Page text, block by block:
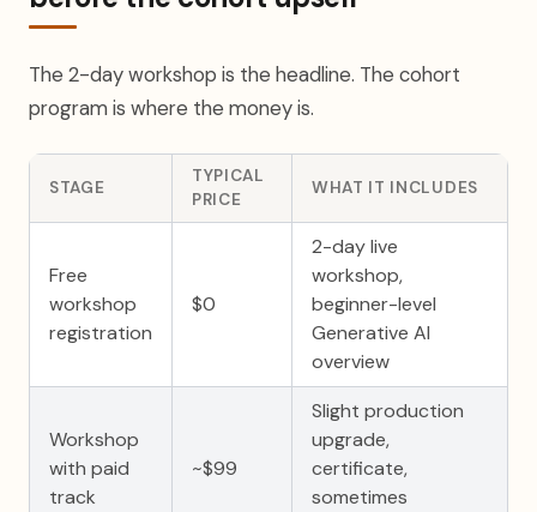
The 2-day workshop is the headline. The cohort
program is where the money is.
STAGE
TYPICAL
PRICE
WHAT IT INCLUDES
Free
workshop
registration
$0
2-day live
workshop,
beginner-level
Generative AI
overview
Workshop
with paid
track
~$99
Slight production
upgrade,
certificate,
sometimes